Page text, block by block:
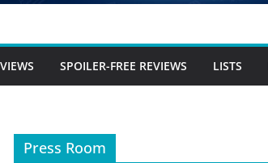
SPOILER-FREE REVIEWS LISTS
Press Room